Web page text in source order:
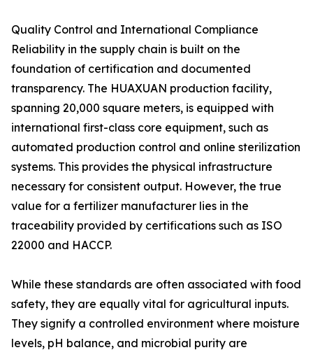
Quality Control and International Compliance
Reliability in the supply chain is built on the
foundation of certification and documented
transparency. The HUAXUAN production facility,
spanning 20,000 square meters, is equipped with
international first-class core equipment, such as
automated production control and online sterilization
systems. This provides the physical infrastructure
necessary for consistent output. However, the true
value for a fertilizer manufacturer lies in the
traceability provided by certifications such as ISO
22000 and HACCP.
While these standards are often associated with food
safety, they are equally vital for agricultural inputs.
They signify a controlled environment where moisture
levels, pH balance, and microbial purity are